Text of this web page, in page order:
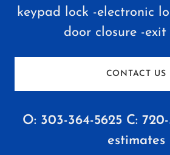
keypad lock -electronic
door closure -exit
CONTACT US
O: 303-364-5625C: 720-
estimates